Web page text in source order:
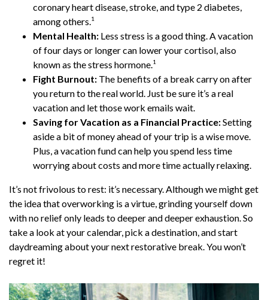
coronary heart disease, stroke, and type 2 diabetes,
among others. 1
Mental Health: Less stress is a good thing. A vacation
of four days or longer can lower your cortisol, also
known as the stress hormone. 1
Fight Burnout: The benefits of a break carry on after
you return to the real world. Just be sure it’s a real
vacation and let those work emails wait.
Saving for Vacation as a Financial Practice:Setting
aside a bit of money ahead of your trip is a wise move.
Plus, a vacation fund can help you spend less time
worrying about costs and more time actually relaxing.
It’s not frivolous to rest: it’s necessary. Although we might get
the idea that overworking is a virtue, grinding yourself down
with no relief only leads to deeper and deeper exhaustion. So
take a look at your calendar, pick a destination, and start
daydreaming about your next restorative break. You won’t
regret it!